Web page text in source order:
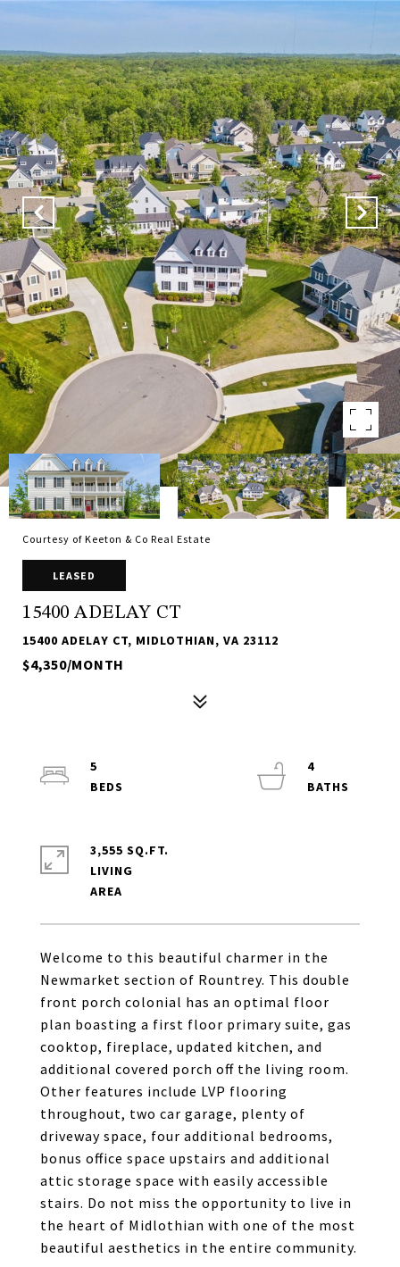
Courtesy of Keeton & Co Real Estate
LEASED
15400 ADELAY CT
15400 ADELAY CT, MIDLOTHIAN, VA 23112
$4,350/MONTH
Welcome to this beautiful charmer in the
Newmarket section of Rountrey. This double
front porch colonial has an optimal floor
plan boasting a first floor primary suite, gas
cooktop, fireplace, updated kitchen, and
additional covered porch off the living room.
Other features include LVP flooring
throughout, two car garage, plenty of
driveway space, four additional bedrooms,
bonus office space upstairs and additional
attic storage space with easily accessible
stairs. Do not miss the opportunity to live in
the heart of Midlothian with one of the most
beautiful aesthetics in the entire community.
5
4
3,555 SQ.FT.
LIVING